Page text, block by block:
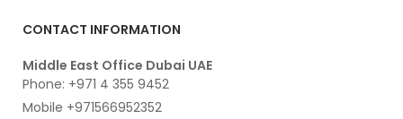
CONTACT INFORMATION
Middle East Office Dubai UAE
Phone: +971 4 355 9452
Mobile +971566952352